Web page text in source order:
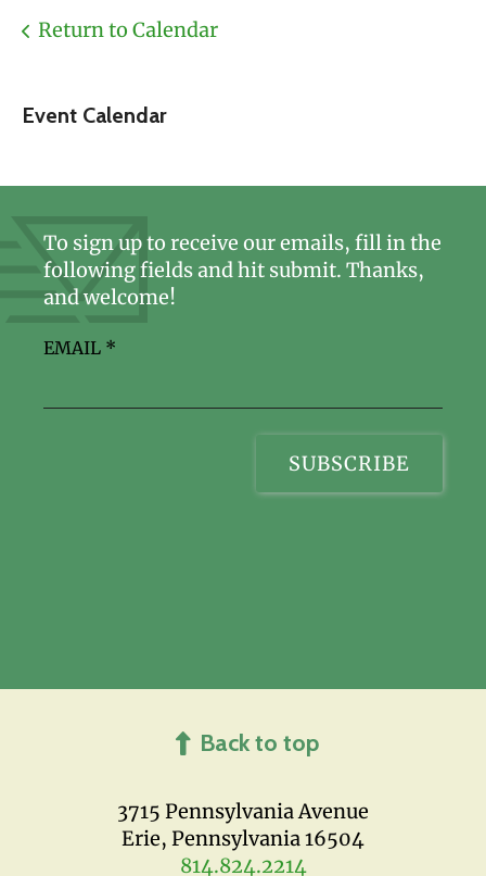
Event Calendar
Return to Calendar
3715 Pennsylvania Avenue
Erie, Pennsylvania 16504
814.824.2214
To sign up to receive our emails, fill in the
following fields and hit submit. Thanks,
and welcome!
EMAIL *
Back to top